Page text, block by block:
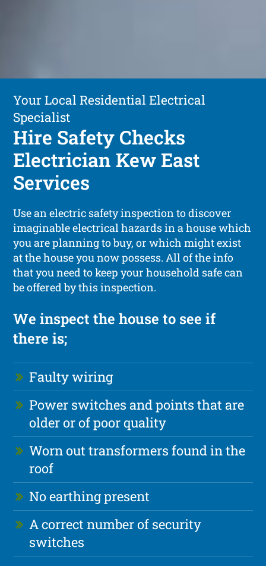
Your Local Residential Electrical
Specialist
Hire Safety Checks
Electrician Kew East
Services
Use an electric safety inspection to discover
imaginable electrical hazards in a house which
you are planning to buy, or which might exist
at the house you now possess. All of the info
that you need to keep your household safe can
be offered by this inspection.
We inspect the house to see if
there is;
Faulty wiring
Power switches and points that are
older or of poor quality
Worn out transformers found in the
roof
No earthing present
A correct number of security
switches